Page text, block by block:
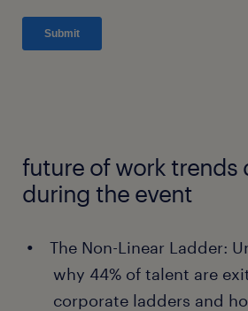
future of work trends
during the event
The Non-Linear Ladder:
why 44% of talent are
corporate ladders and